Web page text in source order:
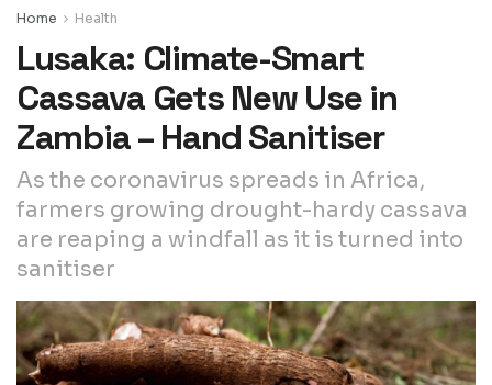
Home Health
Lusaka: Climate-Smart
Cassava Gets New Use in
Zambia – Hand Sanitiser
As the coronavirus spreads in Africa,
farmers growing drought-hardy cassava
are reaping a windfall as it is turned into
sanitiser